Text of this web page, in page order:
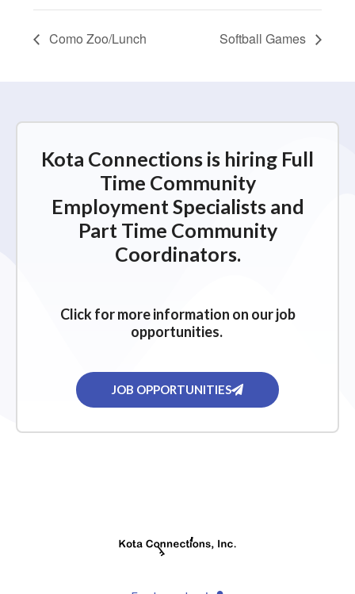
Como Zoo/Lunch Softball Games
Kota Connections is hiring Full
Time Community
Employment Specialists and
Part Time Community
Coordinators.
Click for more information on our job
opportunities.
JOB OPPORTUNITIES